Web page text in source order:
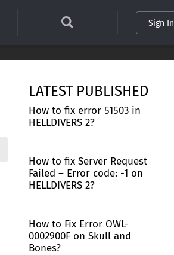
Sign In
LATEST PUBLISHED
How to fix error 51503 in
HELLDIVERS 2?
How to fix Server Request
Failed – Error code: -1 on
HELLDIVERS 2?
How to Fix Error OWL-
0002900F on Skull and
Bones?